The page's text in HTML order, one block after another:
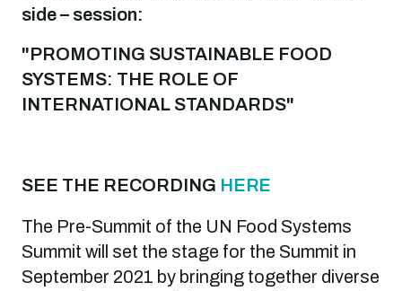
side – session:
"PROMOTING SUSTAINABLE FOOD
SYSTEMS: THE ROLE OF
INTERNATIONAL STANDARDS"
SEE THE RECORDING HERE
The Pre-Summit of the UN Food Systems
Summit will set the stage for the Summit in
September 2021 by bringing together diverse